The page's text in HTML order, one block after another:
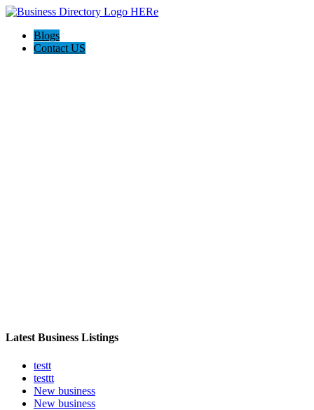
Blogs
Contact US
Latest Business Listings
testt
testtt
New business
New business